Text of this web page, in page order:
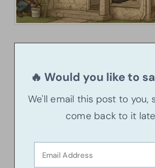
🔥 Would you like to
We'll email this post to you,
come back to it